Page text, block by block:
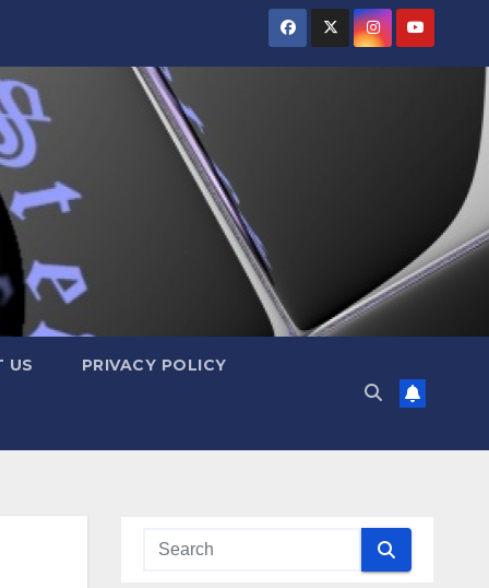
US PRIVACY POLICY